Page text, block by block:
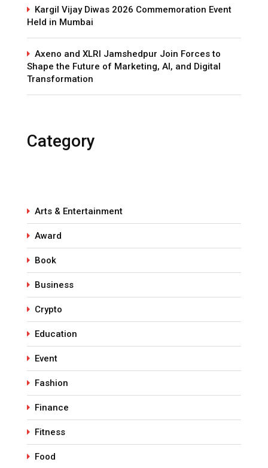
Kargil Vijay Diwas 2026 Commemoration Event
Held in Mumbai
Axeno and XLRI Jamshedpur Join Forces to
Shape the Future of Marketing, AI, and Digital
Transformation
Category
Arts & Entertainment
Award
Book
Business
Crypto
Education
Event
Fashion
Finance
Fitness
Food